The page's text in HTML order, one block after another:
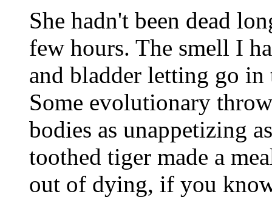
She hadn't been dead
few hours. The smell I
and bladder letting go
Some evolutionary
bodies as unappetizing
toothed tiger made a
out of dying, if you